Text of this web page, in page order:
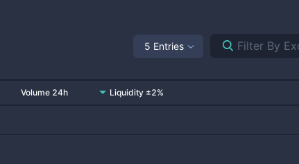
5 Entries
Volume 24h Liquidity ±2%